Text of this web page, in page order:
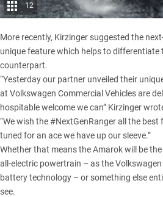
12
More recently, Kirzinger suggested the
unique feature which helps to differentiate
counterpart.
“Yesterday our partner unveiled their
at Volkswagen Commercial Vehicles are
hospitable welcome we can” Kirzinger
“We wish the #NextGenRanger all the
tuned for an ace we have up our sleeve.”
Whether that means the Amarok will be
all-electric powertrain – as the
battery technology – or something else
see.